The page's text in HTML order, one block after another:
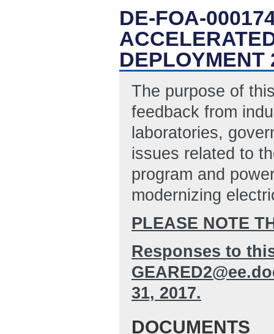
DE-FOA-
DEPLOYMENT
The purpose of
feedback from
laboratories,
issues related to
program and
modernizing
PLEASE NOTE
Responses to
31, 2017.
DOCUMENTS